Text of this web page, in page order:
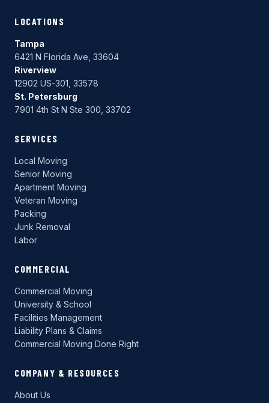
LOCATIONS
Tampa
6421 N Florida Ave, 33604
Riverview
12902 US-301, 33578
St. Petersburg
7901 4th St N Ste 300, 33702
SERVICES
Local Moving
Senior Moving
Apartment Moving
Veteran Moving
Packing
Junk Removal
Labor
COMMERCIAL
Commercial Moving
University & School
Facilities Management
Liability Plans & Claims
Commercial Moving Done Right
COMPANY & RESOURCES
About Us